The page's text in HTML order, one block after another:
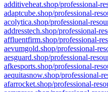
additiveheat.shop/professional-
adaptcube.shop/professional-
acolytica.shop/professional-
addresstech.shop/professional-
affluentfirm.shop/professional-
aevumgold.shop/professional-
aesguard.shop/professional-
afkesports.shop/professional-
aequitasnow.shop/professional-
afarrocket.shop/professional-